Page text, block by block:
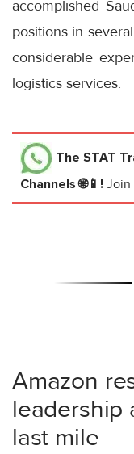
accomplished
positions in
considerable
logistics services.
The STAT
Channels 🌐📱! Join
Amazon
leadership
last mile